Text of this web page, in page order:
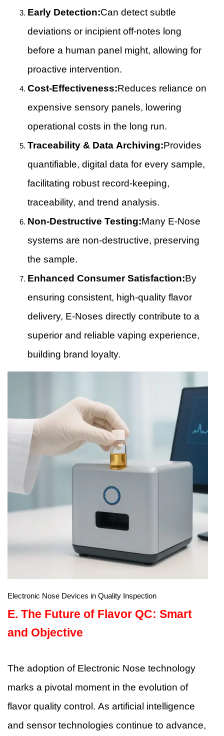
Early Detection:Can detect subtle
deviations or incipient off-notes long
before a human panel might, allowing for
proactive intervention.
Cost-Effectiveness:Reduces reliance on
expensive sensory panels, lowering
operational costs in the long run.
Traceability & Data Archiving:Provides
quantifiable, digital data for every sample,
facilitating robust record-keeping,
traceability, and trend analysis.
Non-Destructive Testing:Many E-Nose
systems are non-destructive, preserving
the sample.
Enhanced Consumer Satisfaction:By
ensuring consistent, high-quality flavor
delivery, E-Noses directly contribute to a
superior and reliable vaping experience,
building brand loyalty.
Electronic Nose Devices in Quality Inspection
E. The Future of Flavor QC: Smart
and Objective
The adoption of Electronic Nose technology
marks a pivotal moment in the evolution of
flavor quality control. As artificial intelligence
and sensor technologies continue to advance,